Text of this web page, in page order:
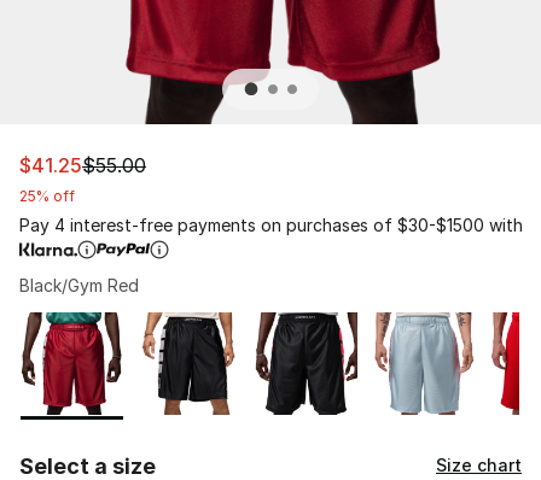
This item is on sale. Price dropped from $55.00 to
$41.25$55.00
25% off
Pay 4 interest-free payments on purchases of $30-$1500 with
Black/Gym Red
Page 1 of 1 displaying 1 to 7 of 7 colors
Please select a style*
Select a size Size chart